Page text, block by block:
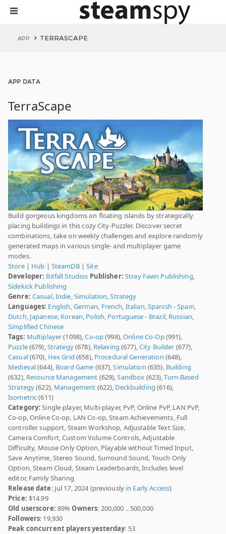
APP TERRASCAPE
APP DATA
TerraScape
Build gorgeous kingdoms on floating islands by strategically
placing buildings in this cozy City-Puzzler. Discover secret
combinations, take on weekly challenges and explore randomly
generated maps in various single- and multiplayer game
modes.
Store| Hub | SteamDB|Site
Developer: Bitfall Studios Publisher: Stray Fawn Publishing,
Sidekick Publishing
Genre: Casual,Indie,Simulation,Strategy
Languages: English, German, French, Italian,Spanish - Spain,
Dutch, Japanese, Korean, Polish, Portuguese - Brazil, Russian,
Simplified Chinese
Tags: Multiplayer(1098),Co-op(998),Online Co-Op(991),
Puzzle(679),Strategy(678), Relaxing (677),City Builder (677),
Casual(670), Hex Grid (658), Procedural Generation (648),
Medieval(644), Board Game (637),Simulation (635), Building
(632), Resource Management (629),Sandbox (623),Turn-Based
Strategy(622), Management (622), Deckbuilding (616),
Isometric(611)
Category: Single-player, Multi-player, PvP, Online PvP, LAN PvP,
Co-op, Online Co-op, LAN Co-op, Steam Achievements, Full
controller support, Steam Workshop, Adjustable Text Size,
Camera Comfort, Custom Volume Controls, Adjustable
Difficulty, Mouse Only Option, Playable without Timed Input,
Save Anytime, Stereo Sound, Surround Sound, Touch Only
Option, Steam Cloud, Steam Leaderboards, Includes level
editor, Family Sharing
Release date: Jul 17, 2024 (previously in Early Access)
Price: $14.99
Old userscore: 89%Owners: 200,000 .. 500,000
Followers: 19,930
Peak concurrent players yesterday: 53